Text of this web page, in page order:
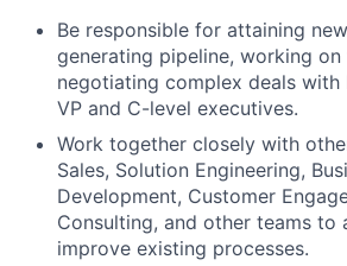
Be responsible for attaining
generating pipeline, working on
negotiating complex deals with
VP and C-level executives.
Work together closely with
Sales, Solution Engineering,
Development, Customer
Consulting, and other teams to
improve existing processes.